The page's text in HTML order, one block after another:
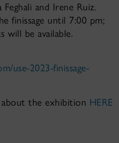
Feghali and Irene Ruiz.
finissage until 7:00 pm;
will be available.
use-2023-finissage-
the exhibition HERE